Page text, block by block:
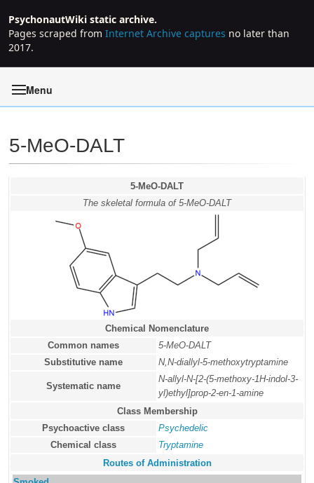
PsychonautWiki static archive.
Pages scraped from Internet Archive captures no later than
2017.
Menu
5-MeO-DALT
5-MeO-DALT
The skeletal formula of 5-MeO-DALT
Chemical Nomenclature
Common names
5-MeO-DALT
Substitutive name
N,N-diallyl-5-methoxytryptamine
Systematic name
N-allyl-N-[2-(5-methoxy-1H-indol-3-
yl)ethyl]prop-2-en-1-amine
Class Membership
Psychoactive class
Psychedelic
Chemical class
Tryptamine
Routes of Administration